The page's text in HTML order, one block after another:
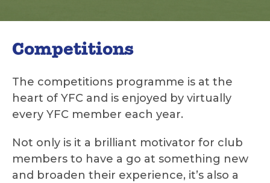
Competitions
The competitions programme is at the
heart of YFC and is enjoyed by virtually
every YFC member each year.
Not only is it a brilliant motivator for club
members to have a go at something new
and broaden their experience, it’s also a